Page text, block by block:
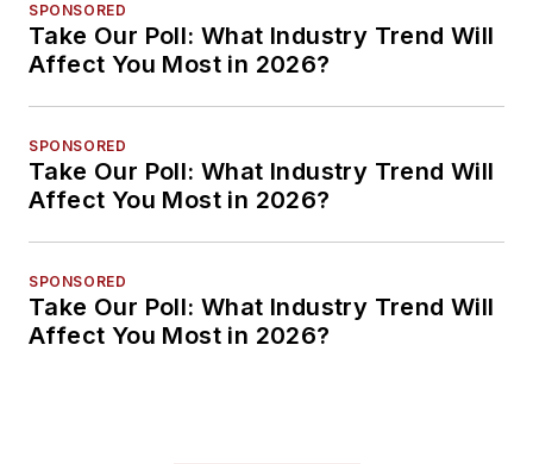
SPONSORED
Take Our Poll: What Industry Trend Will
Affect You Most in 2026?
SPONSORED
Take Our Poll: What Industry Trend Will
Affect You Most in 2026?
SPONSORED
Take Our Poll: What Industry Trend Will
Affect You Most in 2026?